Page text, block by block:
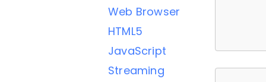
Web Browser
HTML5
JavaScript
Streaming